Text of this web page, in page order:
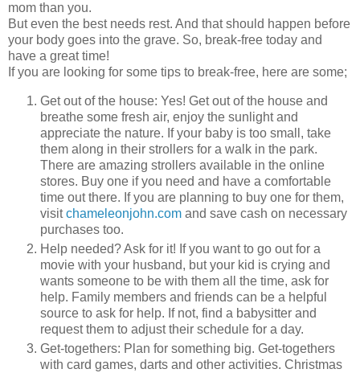
mom than you.
But even the best needs rest. And that should happen before
your body goes into the grave. So, break-free today and
have a great time!
If you are looking for some tips to break-free, here are some;
Get out of the house: Yes! Get out of the house and
breathe some fresh air, enjoy the sunlight and
appreciate the nature. If your baby is too small, take
them along in their strollers for a walk in the park.
There are amazing strollers available in the online
stores. Buy one if you need and have a comfortable
time out there. If you are planning to buy one for them,
visitchameleonjohn.com and save cash on necessary
purchases too.
Help needed? Ask for it! If you want to go out for a
movie with your husband, but your kid is crying and
wants someone to be with them all the time, ask for
help. Family members and friends can be a helpful
source to ask for help. If not, find a babysitter and
request them to adjust their schedule for a day.
Get-togethers: Plan for something big. Get-togethers
with card games, darts and other activities. Christmas